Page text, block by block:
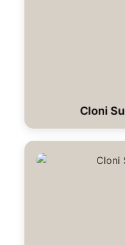
Cloni